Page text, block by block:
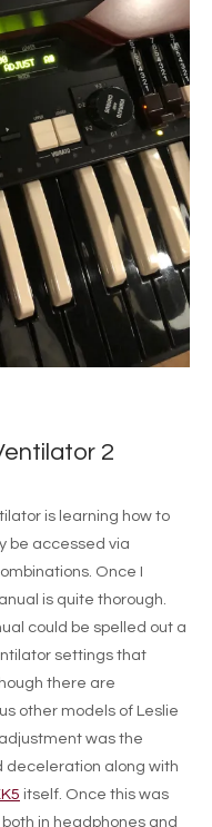
2
is learning how to
be accessed via
Once I
is quite thorough.
could be spelled out a
settings that
there are
other models of Leslie
was the
deceleration along with
itself. Once this was
in headphones and